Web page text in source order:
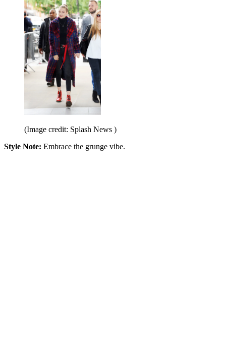
(Image credit: Splash News )
Style Note: Embrace the grunge vibe.